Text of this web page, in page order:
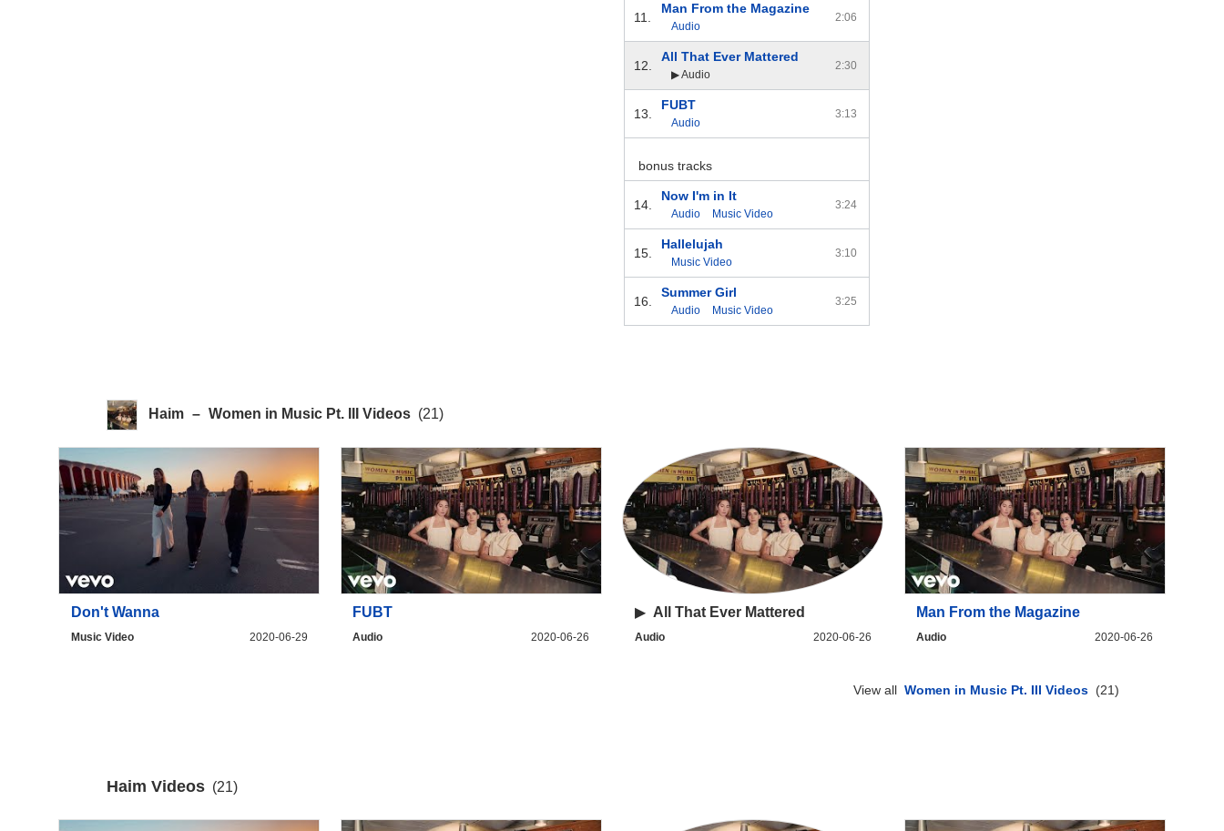
11.
Man From the Magazine
Audio
2:06
12.
All That Ever Mattered
▶ Audio
2:30
13.
FUBT
Audio
3:13
bonus tracks
14.
Now I'm in It
Audio Music Video
3:24
15.
Hallelujah
Music Video
3:10
16.
Summer Girl
Audio Music Video
3:25
Haim – Women in Music Pt. III Videos (21)
Don't Wanna
Music Video 2020-06-29
FUBT
Audio 2020-06-26
▶ All That Ever Mattered
Audio 2020-06-26
Man From the Magazine
Audio 2020-06-26
View allWomen in Music Pt. III Videos (21)
Haim Videos (21)